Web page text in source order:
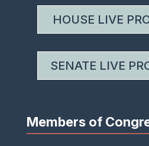
HOUSE LIVE
SENATE LIVE
Members of